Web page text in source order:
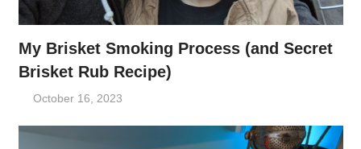
My Brisket Smoking Process (and Secret
Brisket Rub Recipe)
October 16, 2023